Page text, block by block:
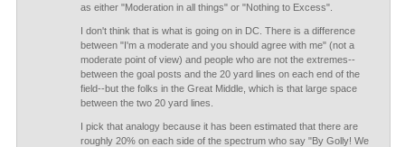
as either "Moderation in all things" or "Nothing to Excess".
I don't think that is what is going on in DC. There is a difference
between "I'm a moderate and you should agree with me" (not a
moderate point of view) and people who are not the extremes--
between the goal posts and the 20 yard lines on each end of the
field--but the folks in the Great Middle, which is that large space
between the two 20 yard lines.
I pick that analogy because it has been estimated that there are
roughly 20% on each side of the spectrum who say "By Golly! We